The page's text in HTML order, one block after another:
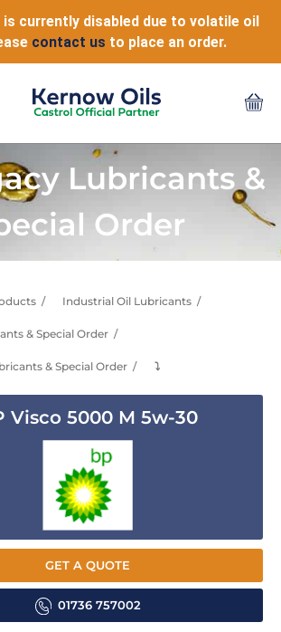
is currently disabled due to volatile oil
contact us to place an order.
Lubricants &
Order
Industrial Oil Lubricants
& Special Order
& Special Order ⤵
Visco 5000 M 5w-30
GET A QUOTE
01736 757002